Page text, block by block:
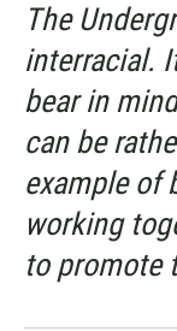
The
interracial.
bear in
can be
example of
working
to promote